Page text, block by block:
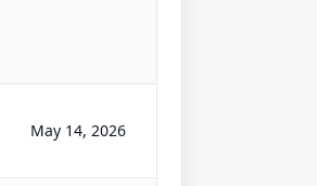
May 14, 2026